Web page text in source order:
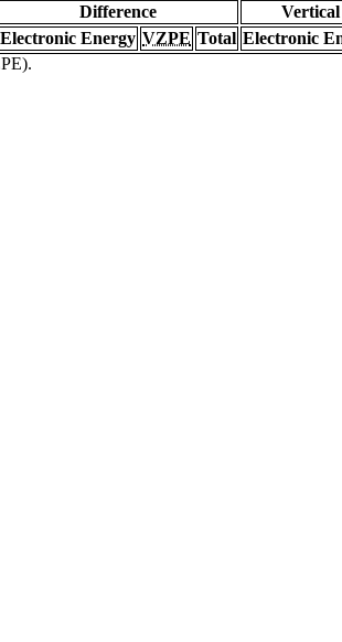
Difference Vertical
Electronic Energy VZPE Total Electronic